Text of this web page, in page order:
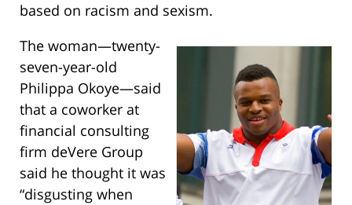
based on racism and sexism.
The woman—twenty-
seven-year-old
Philippa Okoye—said
that a coworker at
financial consulting
firm deVere Group
said he thought it was
“disgusting when